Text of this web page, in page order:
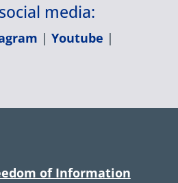
media:
| Youtube |
of Information